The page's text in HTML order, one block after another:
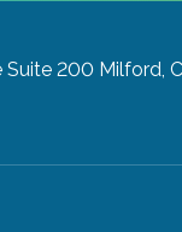
Suite 200 Milford,